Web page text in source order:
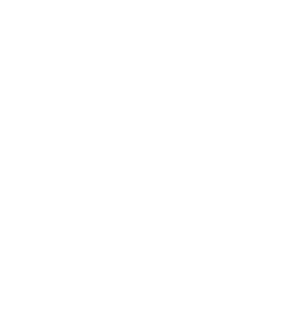
not align with my true
stimulation from the
pulling me in different
unsettled. My inner critic
clear, and I had to make
After experiencing deep
came to the powerful
happiness and good